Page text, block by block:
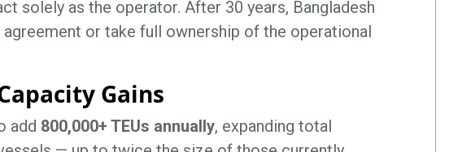
solely as the operator. After 30 years, Bangladesh
or take full ownership of the operational
Gains
add 800,000+ TEUs annually, expanding total